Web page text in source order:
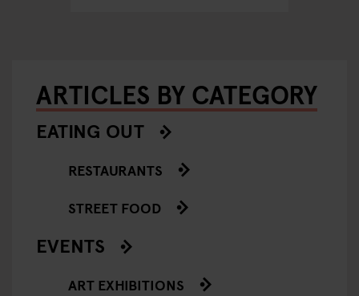
ARTICLES BY CATEGORY
EATING OUT
RESTAURANTS
STREET FOOD
EVENTS
ART EXHIBITIONS